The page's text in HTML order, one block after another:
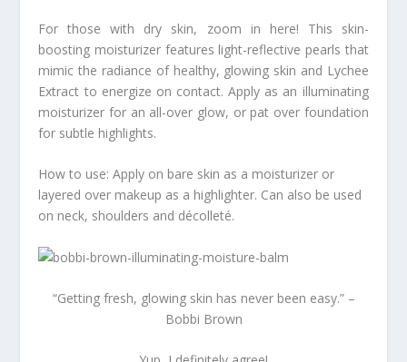
For those with dry skin, zoom in here! This skin-
boosting moisturizer features light-reflective pearls that
mimic the radiance of healthy, glowing skin and Lychee
Extract to energize on contact. Apply as an illuminating
moisturizer for an all-over glow, or pat over foundation
for subtle highlights.
How to use: Apply on bare skin as a moisturizer or
layered over makeup as a highlighter. Can also be used
on neck, shoulders and décolleté.
“Getting fresh, glowing skin has never been easy.” –
Bobbi Brown